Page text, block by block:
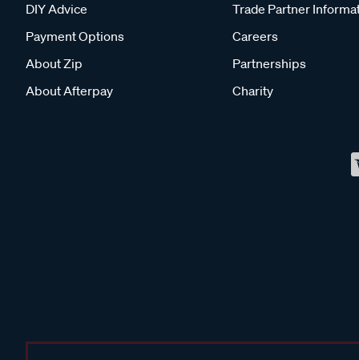
DIY Advice
Payment Options
About Zip
About Afterpay
Trade Partner
Careers
Partnerships
Charity